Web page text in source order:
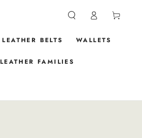
LEATHER BELTS WALLETS
LEATHER FAMILIES
in
Cart